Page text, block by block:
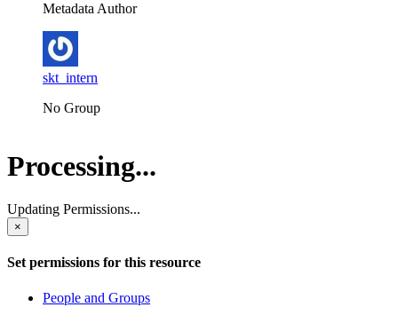
Metadata Author
skt_intern
No Group
Processing...
Updating Permissions...
×
Set permissions for this resource
People and Groups